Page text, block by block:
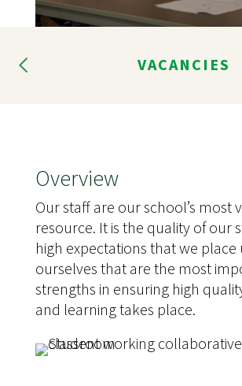
VACANCIES
Overview
Our staff are our school’s most
resource. It is the quality of our
high expectations that we place
ourselves that are the most
strengths in ensuring high
and learning takes place.